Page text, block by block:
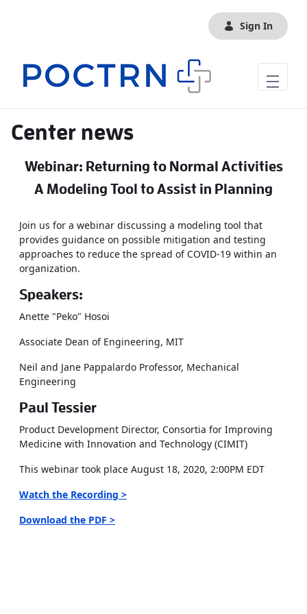
Sign In
Center news
Webinar: Returning to Normal Activities
A Modeling Tool to Assist in Planning
Join us for a webinar discussing a modeling tool that
provides guidance on possible mitigation and testing
approaches to reduce the spread of COVID-19 within an
organization.
Speakers:
Anette "Peko" Hosoi
Associate Dean of Engineering, MIT
Neil and Jane Pappalardo Professor, Mechanical
Engineering
Paul Tessier
Product Development Director, Consortia for Improving
Medicine with Innovation and Technology (CIMIT)
This webinar took place August 18, 2020, 2:00PM EDT
Watch the Recording >
Download the PDF >